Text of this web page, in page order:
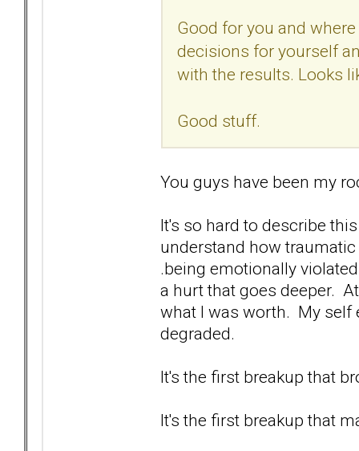
Good for you and
decisions for yourself
with the results. Looks
Good stuff.
You guys have been my
It's so hard to describe
understand how
.being emotionally
a hurt that goes deeper.
what I was worth. My self
degraded.
It's the first breakup that
It's the first breakup that